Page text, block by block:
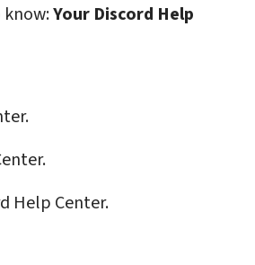
Your Discord Help
Help Center.